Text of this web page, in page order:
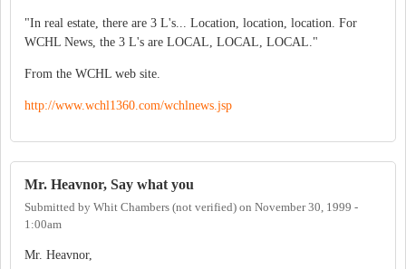
"In real estate, there are 3 L's... Location, location, location. For
WCHL News, the 3 L's are LOCAL, LOCAL, LOCAL."
From the WCHL web site.
http://www.wchl1360.com/wchlnews.jsp
Mr. Heavnor, Say what you
Submitted by Whit Chambers (not verified) on November 30, 1999 -
1:00am
Mr. Heavnor,